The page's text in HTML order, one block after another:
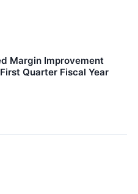
Margin Improvement
Quarter Fiscal Year